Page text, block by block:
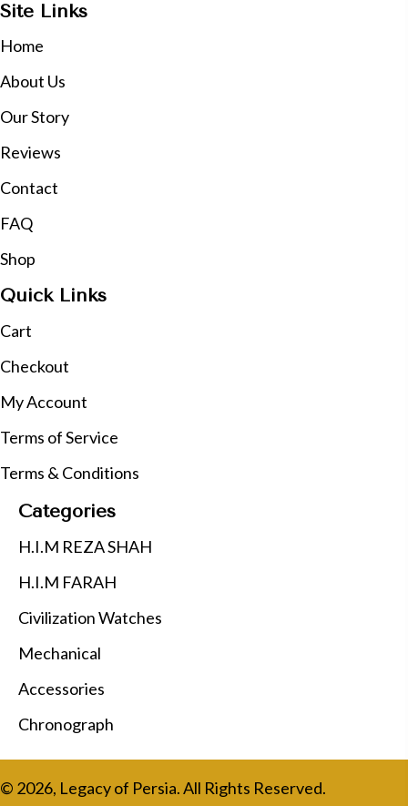
Site Links
Home
About Us
Our Story
Reviews
Contact
FAQ
Shop
Quick Links
Cart
Checkout
My Account
Terms of Service
Terms & Conditions
Categories
H.I.M REZA SHAH
H.I.M FARAH
Civilization Watches
Mechanical
Accessories
Chronograph
© 2026, Legacy of Persia. All Rights Reserved.